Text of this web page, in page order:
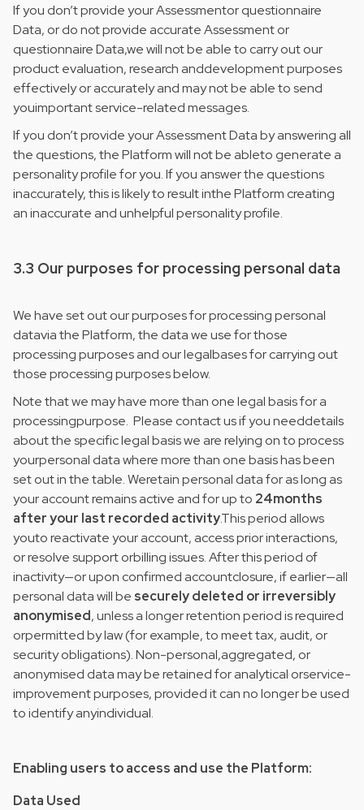
If you don’t provide your Assessmentor questionnaire
Data, or do not provide accurate Assessment or
questionnaire Data,we will not be able to carry out our
product evaluation, research anddevelopment purposes
effectively or accurately and may not be able to send
youimportant service-related messages.
If you don’t provide your Assessment Data by answering all
the questions, the Platform will not be ableto generate a
personality profile for you. If you answer the questions
inaccurately, this is likely to result inthe Platform creating
an inaccurate and unhelpful personality profile.
3.3 Our purposes for processing personal data
We have set out our purposes for processing personal
datavia the Platform, the data we use for those
processing purposes and our legalbases for carrying out
those processing purposes below.
Note that we may have more than one legal basis for a
processingpurpose. Please contact us if you needdetails
about the specific legal basis we are relying on to process
yourpersonal data where more than one basis has been
set out in the table. Weretain personal data for as long as
your account remains active and for up to 24months
after your last recorded activity.This period allows
youto reactivate your account, access prior interactions,
or resolve support orbilling issues. After this period of
inactivity—or upon confirmed accountclosure, if earlier—all
personal data will be securely deleted or irreversibly
anonymised, unless a longer retention period is required
orpermitted by law (for example, to meet tax, audit, or
security obligations). Non-personal,aggregated, or
anonymised data may be retained for analytical orservice-
improvement purposes, provided it can no longer be used
to identify anyindividual.
Enabling users to access and use the Platform:
Data Used